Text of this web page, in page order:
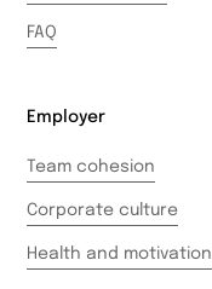
FAQ
Employer
Team cohesion
Corporate culture
Health and motivation